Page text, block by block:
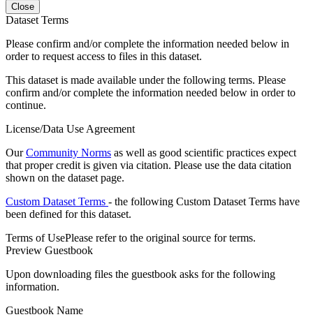
Close
Dataset Terms
Please confirm and/or complete the information needed below in
order to request access to files in this dataset.
This dataset is made available under the following terms. Please
confirm and/or complete the information needed below in order to
continue.
License/Data Use Agreement
OurCommunity Norms as well as good scientific practices expect
that proper credit is given via citation. Please use the data citation
shown on the dataset page.
Custom Dataset Terms - the following Custom Dataset Terms have
been defined for this dataset.
Terms of UsePlease refer to the original source for terms.
Preview Guestbook
Upon downloading files the guestbook asks for the following
information.
Guestbook Name